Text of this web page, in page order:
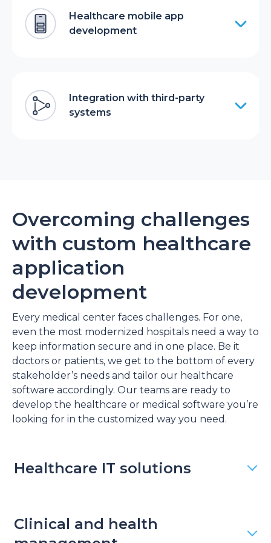
Healthcare mobile app
development
Integration with third-party
systems
Overcoming challenges
with custom healthcare
application
development
Every medical center faces challenges. For one,
even the most modernized hospitals need a way to
keep information secure and in one place. Be it
doctors or patients, we get to the bottom of every
stakeholder’s needs and tailor our healthcare
software accordingly. Our teams are ready to
develop the healthcare or medical software you’re
looking for in the customized way you need.
Healthcare IT solutions
Clinical and health